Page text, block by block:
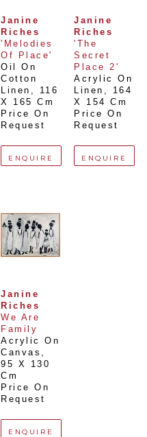
Janine
Riches
'Melodies
Of Place'
Oil On
Cotton
Linen ,
116
X 165 Cm
Price On
Request
ENQUIRE
Janine
Riches
'The
Secret
Place 2'
Acrylic On
Linen ,
164
X 154 Cm
Price On
Request
ENQUIRE
Janine
Riches
We Are
Family
Acrylic On
Canvas
95 X 130
Cm
Price On
Request
ENQUIRE